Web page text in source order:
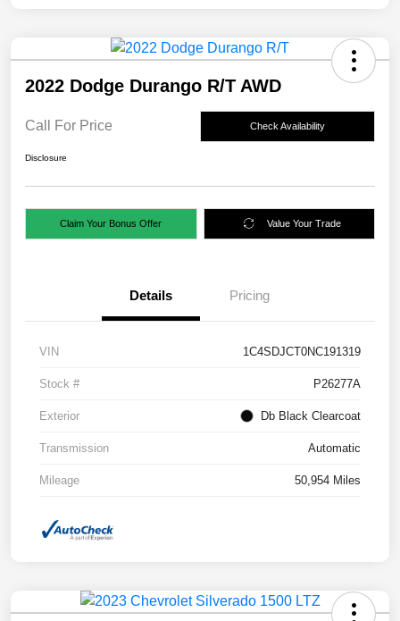
2022 Dodge Durango R/T AWD
Call For Price Check Availability
Disclosure
Claim Your Bonus Offer Value Your Trade
Details Pricing
VIN 1C4SDJCT0NC191319
Stock # P26277A
Exterior Db Black Clearcoat
Transmission Automatic
Mileage 50,954 Miles